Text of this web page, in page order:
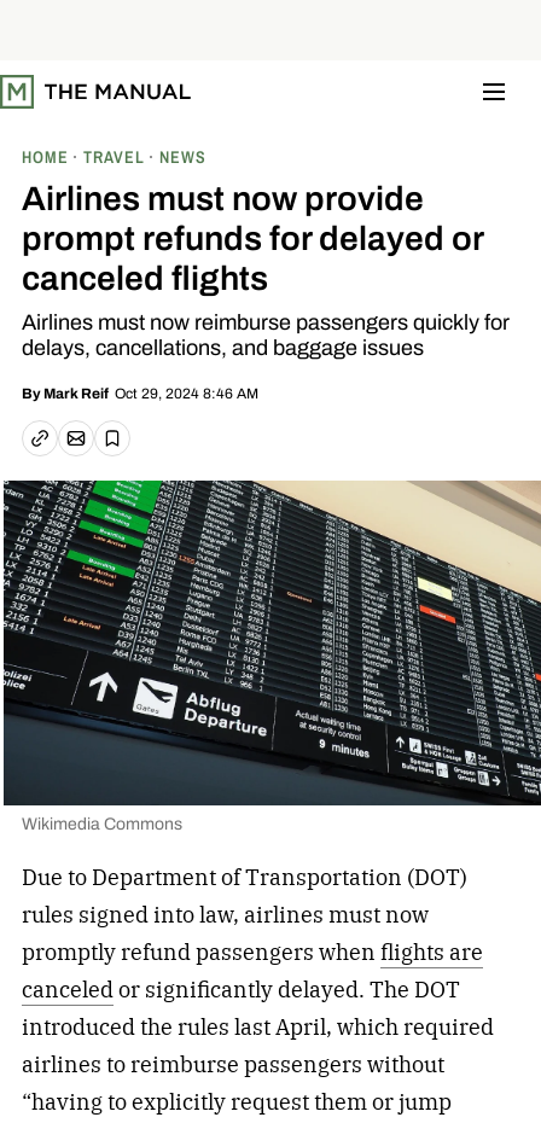
t
o
HOME TRAVEL NEWS
Airlines must now provide
prompt refunds for delayed or
canceled flights
Airlines must now reimburse passengers quickly for
delays, cancellations, and baggage issues
By Mark Reif Oct 29, 2024 8:46 AM
Copy linkEmail article
Save
Wikimedia Commons
Due to Department of Transportation (DOT)
rules signed into law, airlines must now
promptly refund passengers when flights are
canceledor significantly delayed. The DOT
introduced the rules last April, which required
airlines to reimburse passengers without
“having to explicitly request them or jump